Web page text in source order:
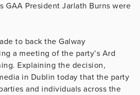
GAA President Jarlath Burns were
to back the Galway
a meeting of the party’s Ard
Explaining the decision,
in Dublin today that the party
and individuals across the